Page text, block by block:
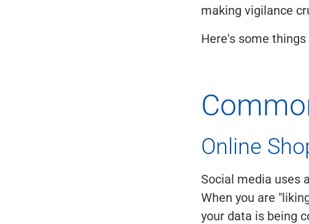
making vigilance
Here's some
Online
Social media uses
When you are
your data is being